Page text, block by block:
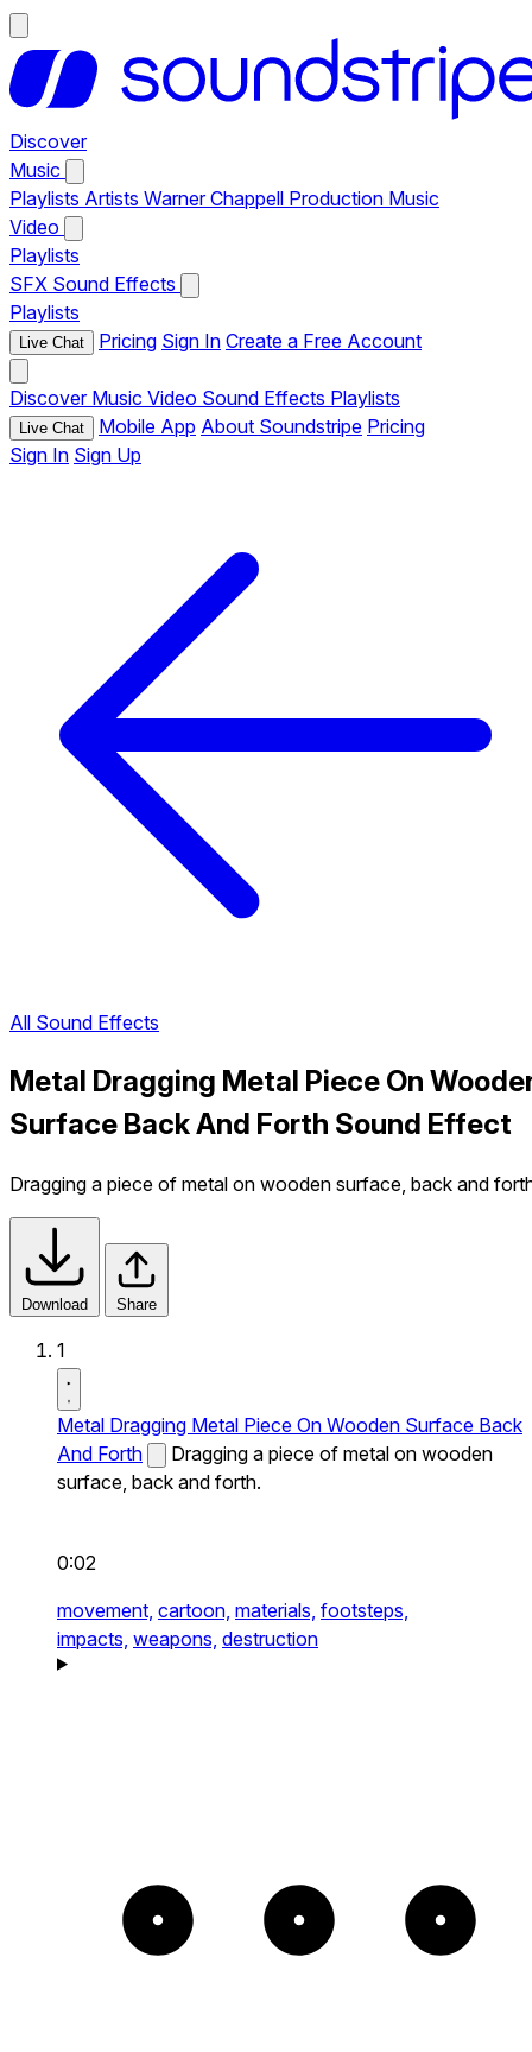
Discover
Music
Playlists Artists Warner Chappell Production Music
Video
Playlists
SFX Sound Effects
Playlists
Live Chat Pricing Sign In Create a Free Account
Discover Music Video Sound Effects Playlists
Live Chat Mobile App About Soundstripe Pricing
Sign In Sign Up
All Sound Effects
Metal Dragging Metal Piece On
Surface Back And Forth Sound Effect
Dragging a piece of metal on wooden surface, back and
Download Share
1
Metal Dragging Metal Piece On Wooden Surface Back
And Forth
Dragging a piece of metal on wooden
surface, back and forth.
0:02
movement, cartoon, materials, footsteps,
impacts, weapons, destruction